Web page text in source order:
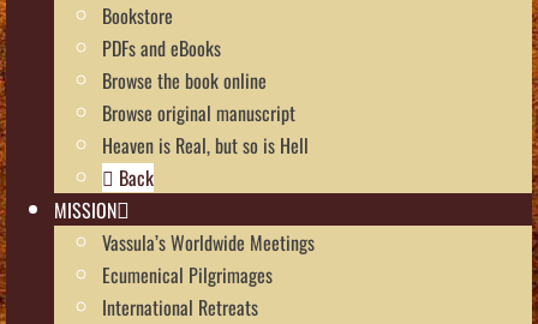
Bookstore
PDFs and eBooks
Browse the book online
Browse original manuscript
Heaven is Real, but so is Hell
Back
MISSION
Vassula’s Worldwide Meetings
Ecumenical Pilgrimages
International Retreats